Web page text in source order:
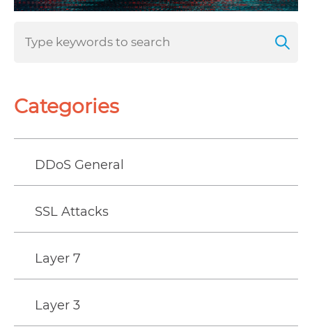
Categories
DDoS General
SSL Attacks
Layer 7
Layer 3